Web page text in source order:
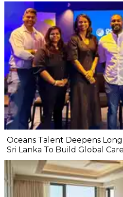
Oceans Talent Deepens
Sri Lanka To Build Global